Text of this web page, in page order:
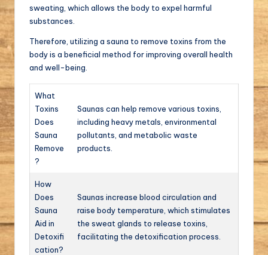
sweating, which allows the body to expel harmful
substances.
Therefore, utilizing a sauna to remove toxins from the
body is a beneficial method for improving overall health
and well-being.
What
Toxins
Does
Sauna
Remove
?
Saunas can help remove various toxins,
including heavy metals, environmental
pollutants, and metabolic waste
products.
How
Does
Sauna
Aid in
Detoxifi
cation?
Saunas increase blood circulation and
raise body temperature, which stimulates
the sweat glands to release toxins,
facilitating the detoxification process.